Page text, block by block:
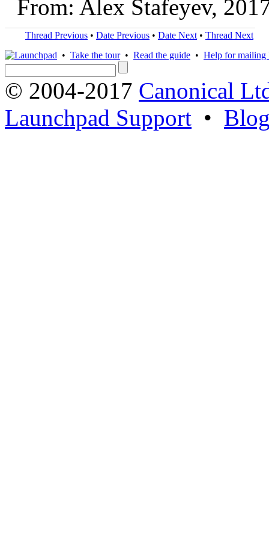
From: Alex Stafeyev,
Thread Previous • Date Previous • Date Next • Thread Next
• Take the tour• Read the guide • Help for mailing
© 2004-2017 Canonical
Launchpad Support •